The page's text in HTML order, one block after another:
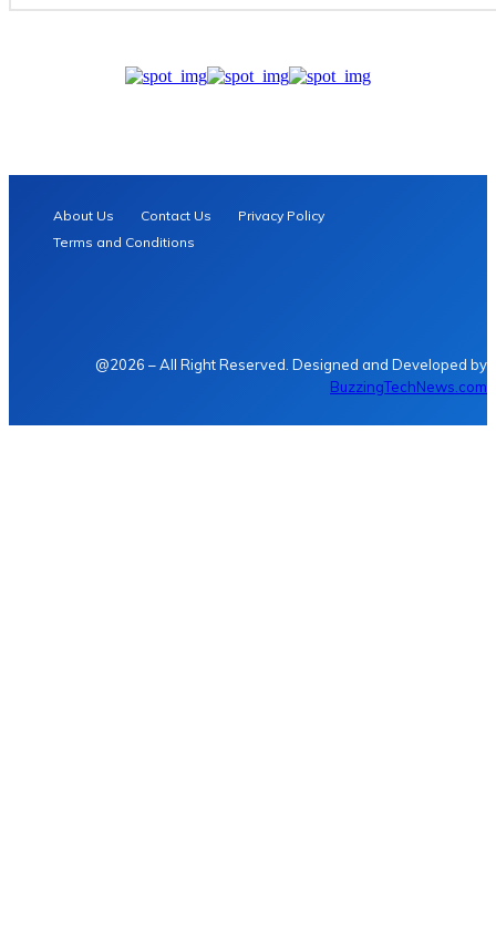
About Us Contact Us
Privacy Policy
Terms and Conditions
@2026 – All Right Reserved. Designed and Developed by
BuzzingTechNews.com